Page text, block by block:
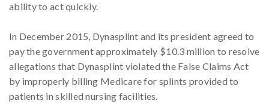
ability to act quickly.
In December 2015, Dynasplint and its president agreed to
pay the government approximately $10.3 million to resolve
allegations that Dynasplint violated the False Claims Act
by improperly billing Medicare for splints provided to
patients in skilled nursing facilities.